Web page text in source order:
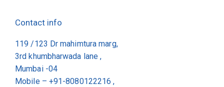
Contact info
119 /123 Dr mahimtura marg,
3rd khumbharwada lane ,
Mumbai -04
Mobile – +91-8080122216 ,